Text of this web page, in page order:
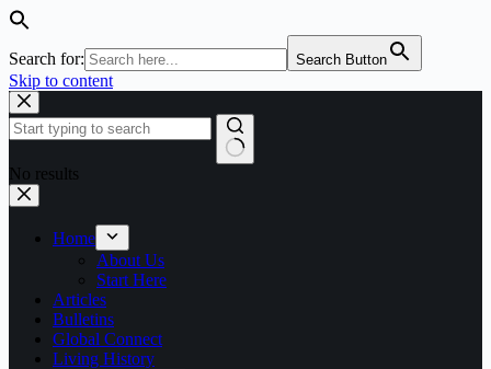
Search for: Search Button
Skip to content
No results
Home
About Us
Start Here
Articles
Bulletins
Global Connect
Living History